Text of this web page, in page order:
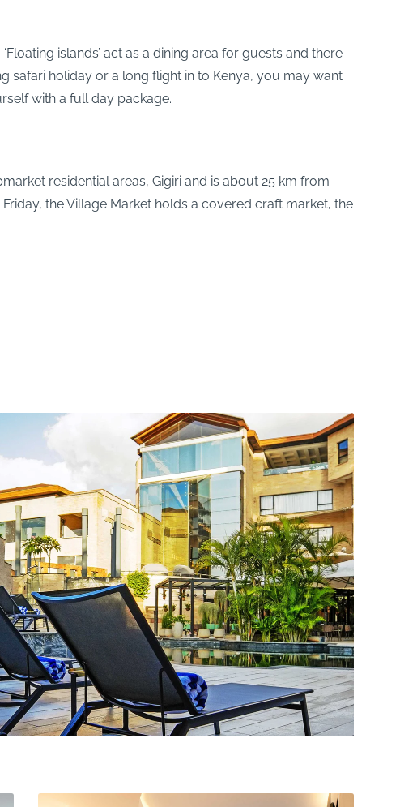
islands’ act as a dining area for guests and there
safari holiday or a long flight in to Kenya, you may want
with a full day package.
residential areas, Gigiri and is about 25 km from
the Village Market holds a covered craft market, the